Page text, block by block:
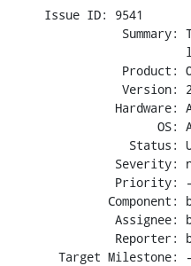
Issue ID: 9541
Summary:
Product:
Version:
Hardware:
OS:
Status:
Severity:
Priority:
Component:
Assignee:
Reporter:
Target Milestone: